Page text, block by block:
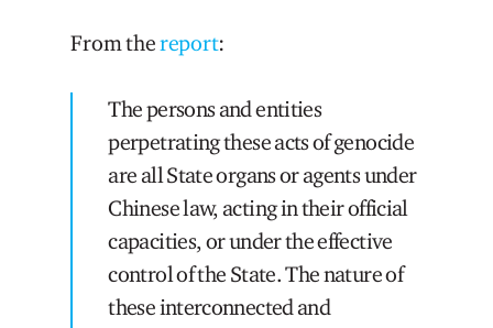
From thereport:
The persons and entities
perpetrating these acts of genocide
are all State organs or agents under
Chinese law, acting in their official
capacities, or under the effective
control of the State. The nature of
these interconnected and